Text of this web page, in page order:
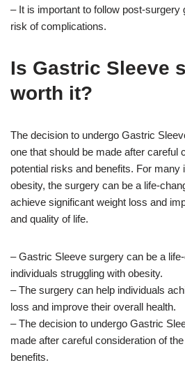
– It is important to follow post-surgery
risk of complications.
Is Gastric Sleeve
worth it?
The decision to undergo Gastric
one that should be made after careful
potential risks and benefits. For many
obesity, the surgery can be a life-
achieve significant weight loss and
and quality of life.
– Gastric Sleeve surgery can be a
individuals struggling with obesity.
– The surgery can help individuals
loss and improve their overall health.
– The decision to undergo Gastric
made after careful consideration of
benefits.